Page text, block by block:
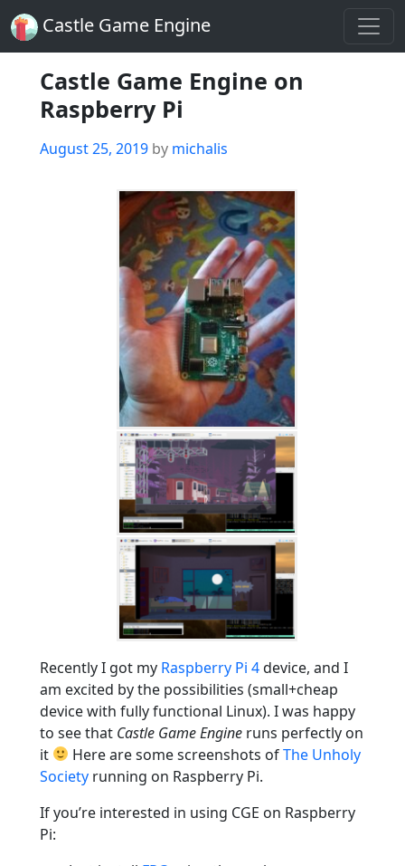
Castle Game Engine
Castle Game Engine on
Raspberry Pi
Posted
August 25, 2019 by michalis
Recently I got my Raspberry Pi 4device, and I
am excited by the possibilities (small+cheap
device with fully functional Linux). I was happy
to see that Castle Game Engine runs perfectly on
it
Here are some screenshots ofThe Unholy
Society running on Raspberry Pi.
If you’re interested in using CGE on Raspberry
Pi: